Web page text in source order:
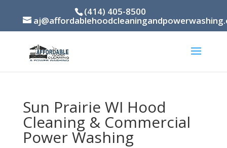
(414) 405-8500
Sun Prairie WI Hood
Cleaning & Commercial
Power Washing